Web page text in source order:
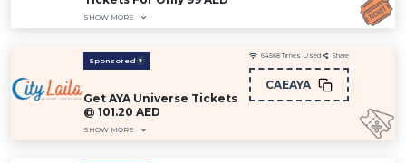
SHOW MORE
Sponsored
Get AYA Universe Tickets
@ 101.20 AED
SHOW MORE
64568 Times Used Share
CAEAYA